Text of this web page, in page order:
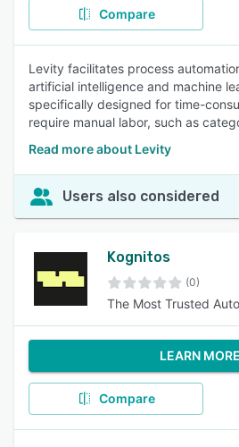
Compare
Levity facilitates process
artificial intelligence and machine
specifically designed for time-
require manual labor, such as
Read more about Levity
Users also considered
Kognitos
(0)
The Most Trusted
LEARN MORE
Compare